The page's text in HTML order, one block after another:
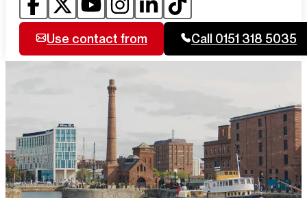
Use contact from Call 0151 318 5035